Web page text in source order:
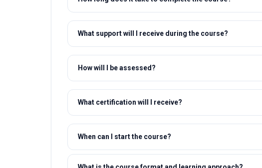
What support will I receive during the course?
How will I be assessed?
What certification will I receive?
When can I start the course?